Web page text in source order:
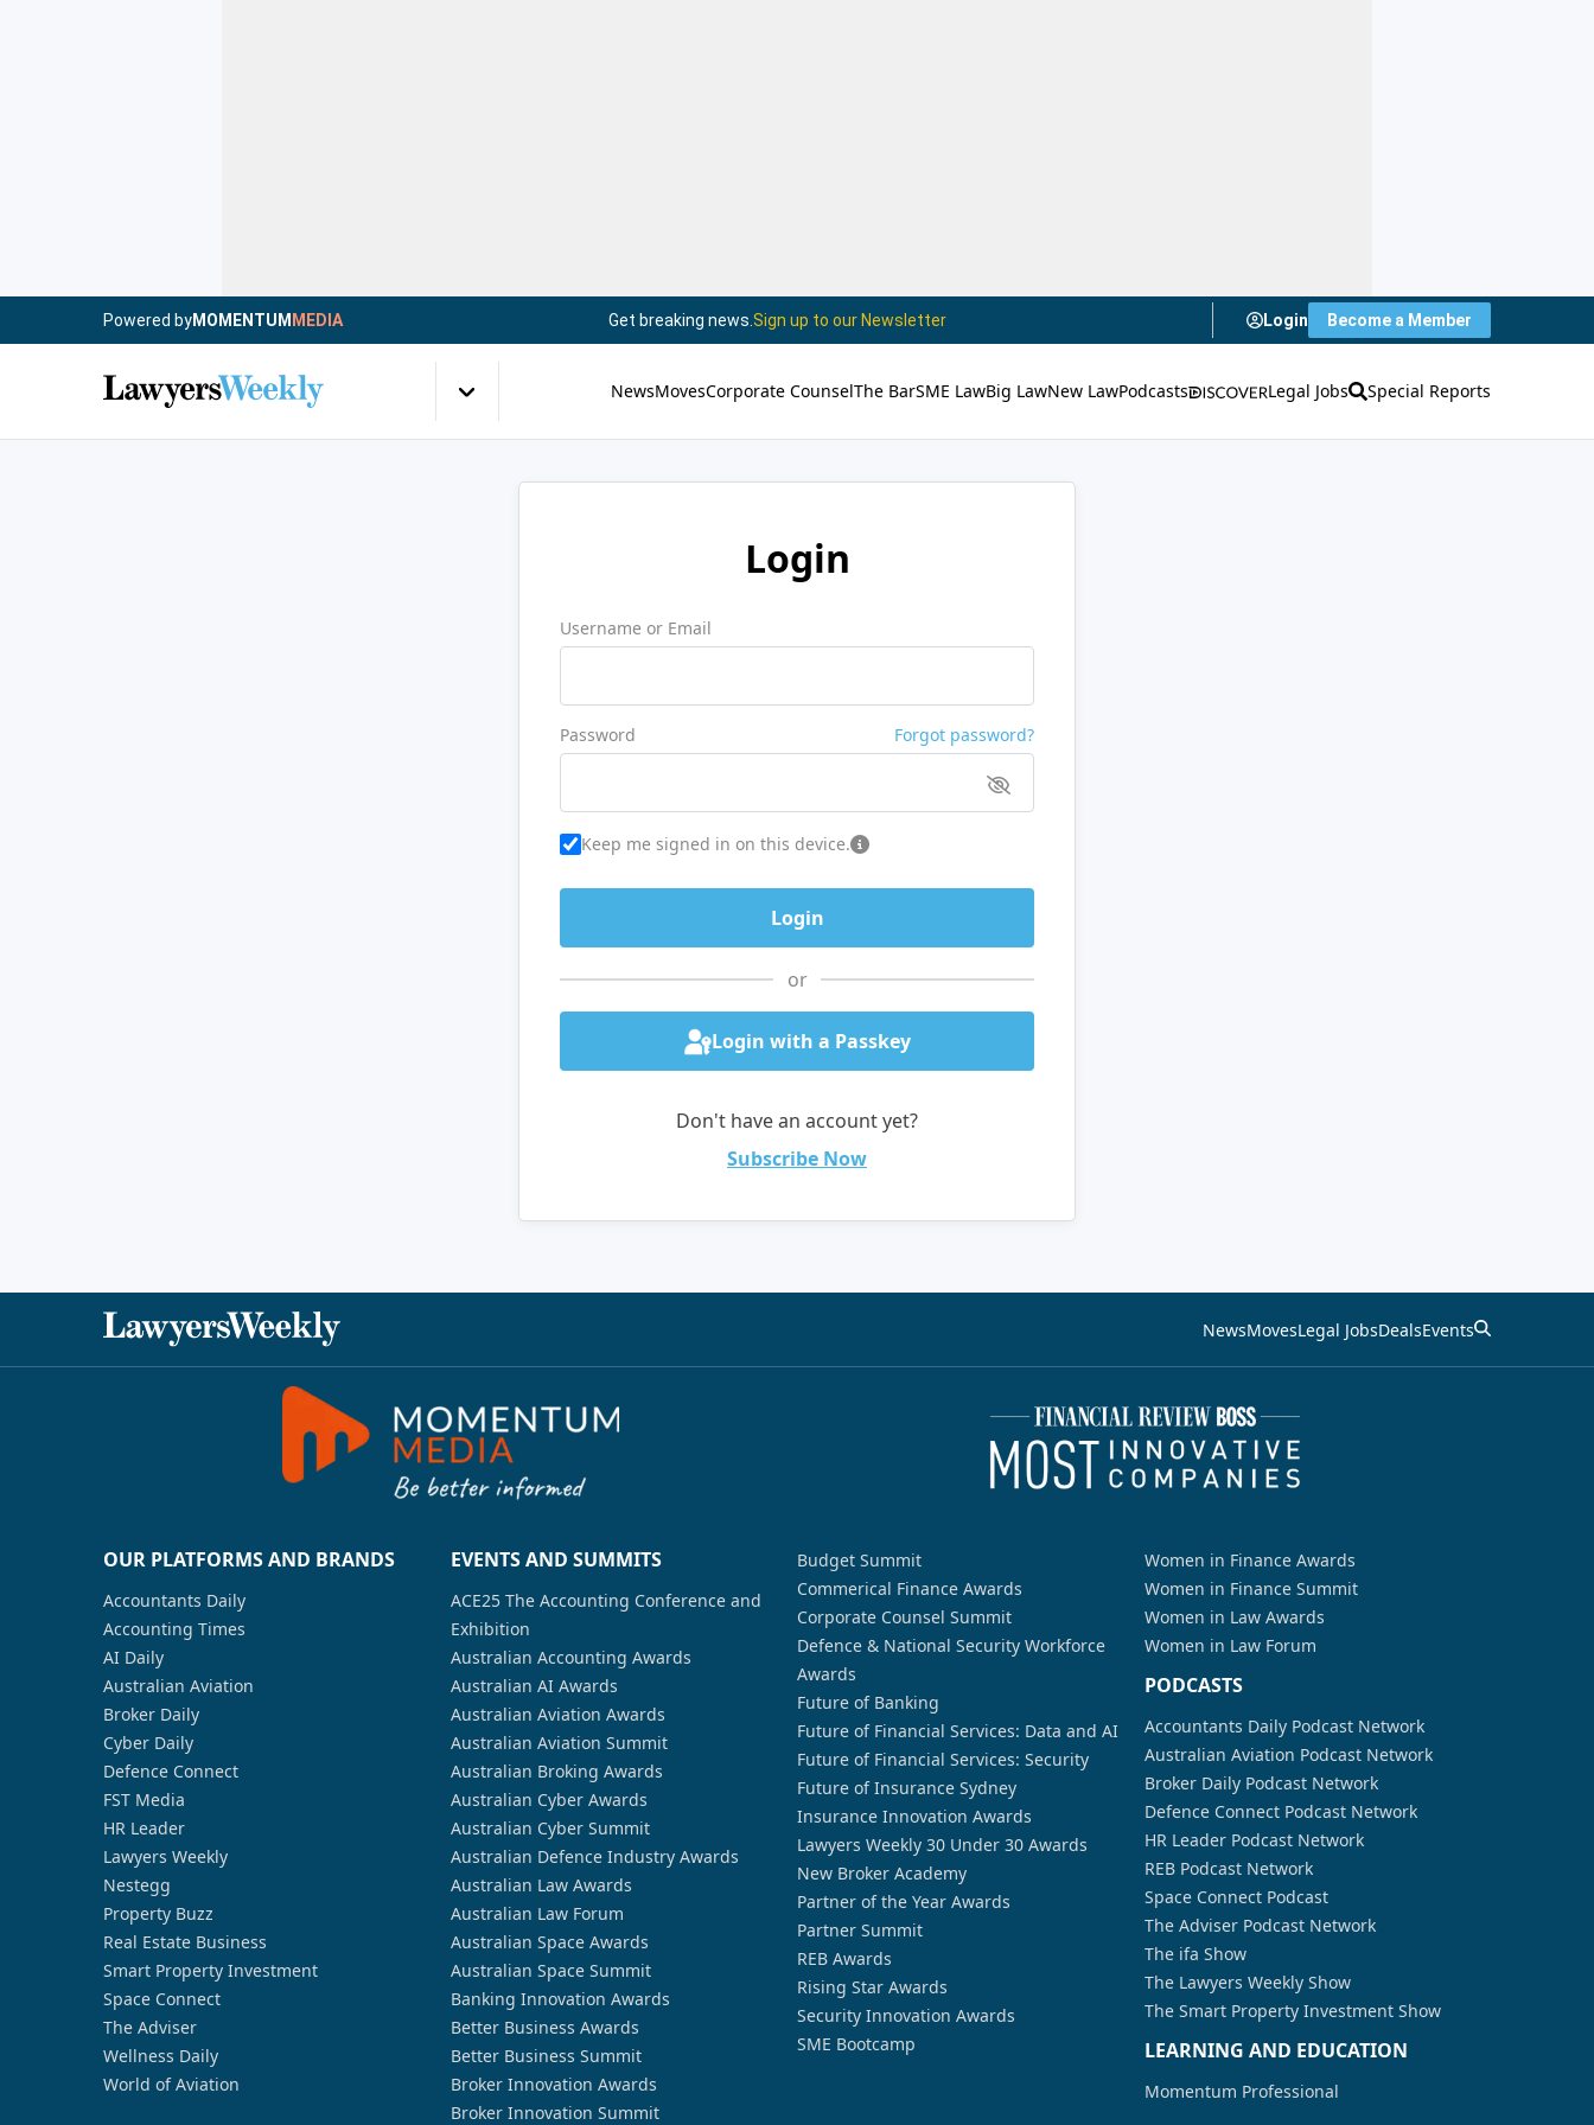
Powered byMOMENTUM MEDIA Get breaking news. Sign up to our Newsletter Login Become a Member
NewsMovesCorporate CounselThe BarSME LawBig LawNew LawPodcasts Legal Jobs Special Reports
Login
Username or Email
Password Forgot password?
Keep me signed in on this device.
or
Login with a Passkey
Don't have an account yet?
Subscribe Now
NewsMovesLegal JobsDealsEvents
OUR PLATFORMS AND BRANDS
Accountants Daily
Accounting Times
AI Daily
Australian Aviation
Broker Daily
Cyber Daily
Defence Connect
FST Media
HR Leader
Lawyers Weekly
Nestegg
Property Buzz
Real Estate Business
Smart Property Investment
Space Connect
The Adviser
Wellness Daily
World of Aviation
EVENTS AND SUMMITS
ACE25 The Accounting Conference and
Exhibition
Australian Accounting Awards
Australian AI Awards
Australian Aviation Awards
Australian Aviation Summit
Australian Broking Awards
Australian Cyber Awards
Australian Cyber Summit
Australian Defence Industry Awards
Australian Law Awards
Australian Law Forum
Australian Space Awards
Australian Space Summit
Banking Innovation Awards
Better Business Awards
Better Business Summit
Broker Innovation Awards
Broker Innovation Summit
Budget Summit
Commerical Finance Awards
Corporate Counsel Summit
Defence & National Security Workforce
Awards
Future of Banking
Future of Financial Services: Data and AI
Future of Financial Services: Security
Future of Insurance Sydney
Insurance Innovation Awards
Lawyers Weekly 30 Under 30 Awards
New Broker Academy
Partner of the Year Awards
Partner Summit
REB Awards
Rising Star Awards
Security Innovation Awards
SME Bootcamp
Women in Finance Awards
Women in Finance Summit
Women in Law Awards
Women in Law Forum
PODCASTS
Accountants Daily Podcast Network
Australian Aviation Podcast Network
Broker Daily Podcast Network
Defence Connect Podcast Network
HR Leader Podcast Network
REB Podcast Network
Space Connect Podcast
The Adviser Podcast Network
The ifa Show
The Lawyers Weekly Show
The Smart Property Investment Show
LEARNING AND EDUCATION
Momentum Professional